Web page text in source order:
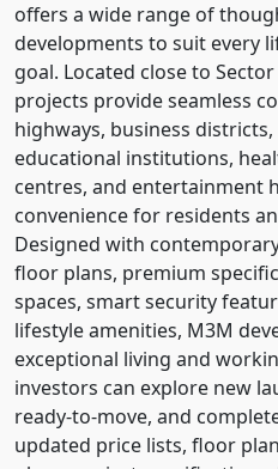
offers a wide range of
developments to suit every
goal. Located close to
projects provide seamless
highways, business
educational institutions,
centres, and entertainment
convenience for residents
Designed with
floor plans, premium
spaces, smart security
lifestyle amenities, M3M
exceptional living and
investors can explore new
ready-to-move, and
updated price lists, floor